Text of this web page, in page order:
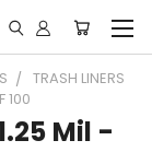
TRASH LINERS
100
Mil -